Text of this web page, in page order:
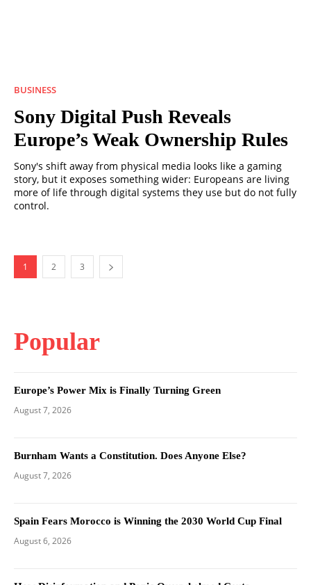
BUSINESS
Sony Digital Push Reveals
Europe’s Weak Ownership Rules
Sony's shift away from physical media looks like a gaming
story, but it exposes something wider: Europeans are living
more of life through digital systems they use but do not fully
control.
1 2 3
Popular
Europe’s Power Mix is Finally Turning Green
August 7, 2026
Burnham Wants a Constitution. Does Anyone Else?
August 7, 2026
Spain Fears Morocco is Winning the 2030 World Cup Final
August 6, 2026